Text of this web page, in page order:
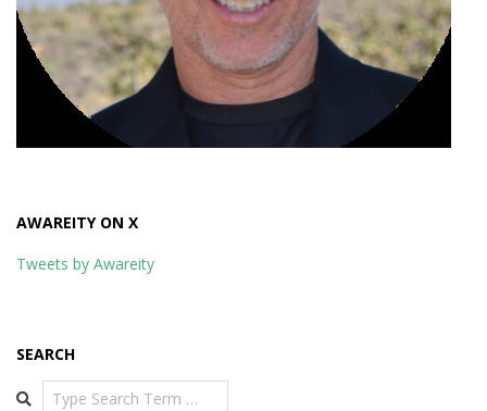
AWAREITY ON X
Tweets by Awareity
SEARCH
Search